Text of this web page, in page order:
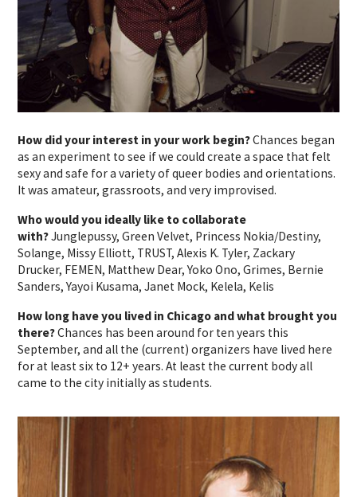
How did your interest in your work begin?Chances began
as an experiment to see if we could create a space that felt
sexy and safe for a variety of queer bodies and orientations.
It was amateur, grassroots, and very improvised.
Who would you ideally like to collaborate
with?Junglepussy, Green Velvet, Princess Nokia/Destiny,
Solange, Missy Elliott, TRUST, Alexis K. Tyler, Zackary
Drucker, FEMEN, Matthew Dear, Yoko Ono, Grimes, Bernie
Sanders, Yayoi Kusama, Janet Mock, Kelela, Kelis
How long have you lived in Chicago and what brought you
there?Chances has been around for ten years this
September, and all the (current) organizers have lived here
for at least six to 12+ years. At least the current body all
came to the city initially as students.